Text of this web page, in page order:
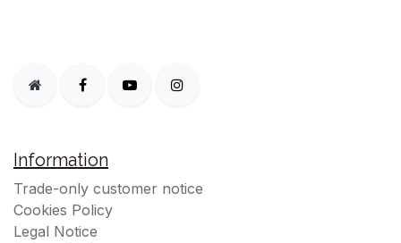
Information
Trade-only customer notice
Cookies Policy
Legal Notice